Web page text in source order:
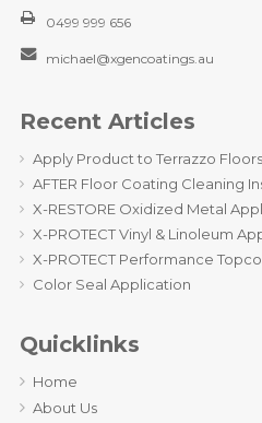
0499 999 656
michael@xgencoatings.au
Recent Articles
Apply Product to Terrazzo
AFTER Floor Coating Cleaning
X-RESTORE Oxidized Metal
X-PROTECT Vinyl & Linoleum
X-PROTECT Performance
Color Seal Application
Quicklinks
Home
About Us